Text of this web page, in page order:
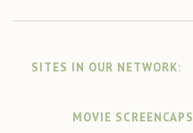
SITES IN OUR NETWORK:
MOVIE SCREENCAPS